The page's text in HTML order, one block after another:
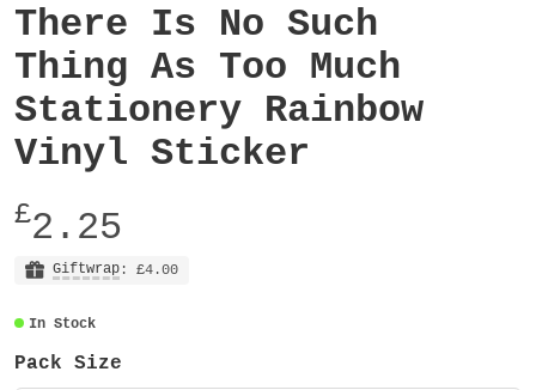
journal, notebook, laptop or anywhere!
The sticker measures 100x100mm, is made
from vinyl and has a glossy finish.
There Is No Such
Thing As Too Much
Stationery Rainbow
Vinyl Sticker
£2.25
Giftwrap : £4.00
In Stock
Pack Size